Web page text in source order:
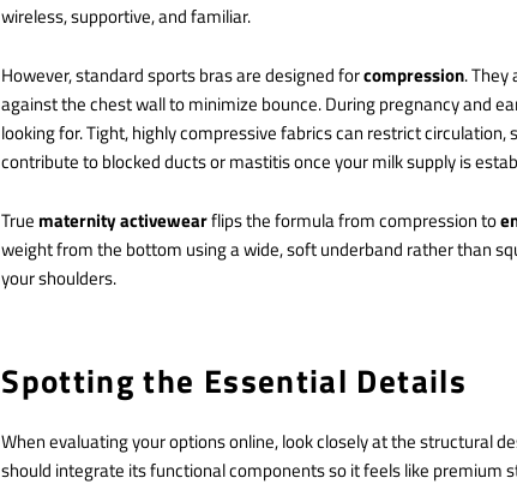
wireless, supportive, and familiar.
However, standard sports bras are designed forcompression.
against the chest wall to minimize bounce. During pregnancy and
looking for.Tight, highly compressive fabrics can restrict
contribute to blocked ducts or mastitis once your milk supply is
True maternity activewearflips the formula from compression to
weight from the bottom using a wide, soft underband rather than
your shoulders.
Spotting the Essential Details
When evaluating your options online, look closely at the structural
should integrate its functional components so it feels like